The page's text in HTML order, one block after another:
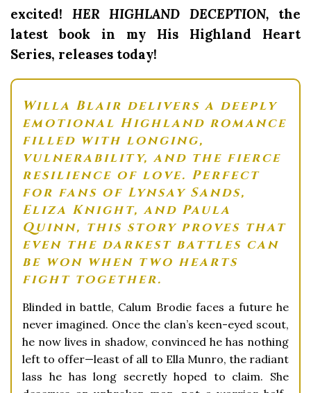
excited! HER HIGHLAND DECEPTION, the
latest book in my His Highland Heart
Series, releases today!
Willa Blair delivers a deeply
emotional Highland romance
filled with longing,
vulnerability, and the fierce
resilience of love. Perfect
for fans of Lynsay Sands,
Eliza Knight, and Paula
Quinn, this story proves that
even the darkest battles can
be won when two hearts
fight together.
Blinded in battle, Calum Brodie faces a future he
never imagined. Once the clan’s keen-eyed scout,
he now lives in shadow, convinced he has nothing
left to offer—least of all to Ella Munro, the radiant
lass he has long secretly hoped to claim. She